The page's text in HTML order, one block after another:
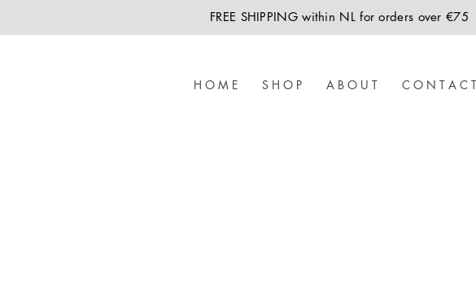
FREE SHIPPING within NL for orders over €75
H O M E S H O P A B O U T C O N T A C T